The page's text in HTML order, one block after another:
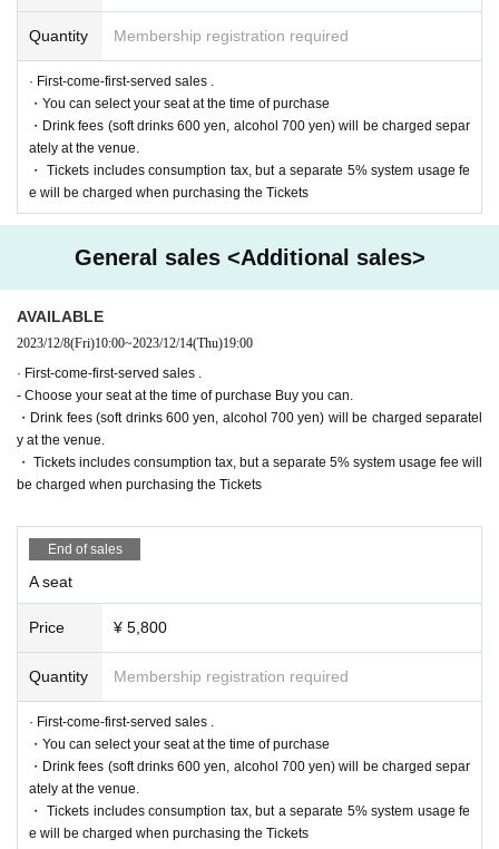
https://twitter.com/cul_col
* Prohibitions when purchasing Tickets
If you Buy Tickets Login to multiple terminals, multiple brow
sers, tabs, etc. with the same Live Pocket account, the phe
nomenon such as "Purchase is not reflected" and "Cancell
ation before payment is not reflected" occurs. (birthdate) wil
l live. Please do not purchase Tickets by multiple Login
Quantity Membership registration required
· First-come-first-served sales .
・You can select your seat at the time of purchase
・Drink fees (soft drinks 600 yen, alcohol 700 yen) will be charged separ
ately at the venue.
・ Tickets includes consumption tax, but a separate 5% system usage fe
e will be charged when purchasing the Tickets
General sales <Additional sales>
AVAILABLE
2023/12/8(Fri)10:00~2023/12/14(Thu)19:00
· First-come-first-served sales .
- Choose your seat at the time of purchase Buy you can.
・Drink fees (soft drinks 600 yen, alcohol 700 yen) will be charged separatel
y at the venue.
・ Tickets includes consumption tax, but a separate 5% system usage fee will
be charged when purchasing the Tickets
End of sales
A seat
Price ¥ 5,800
Quantity Membership registration required
· First-come-first-served sales .
・You can select your seat at the time of purchase
・Drink fees (soft drinks 600 yen, alcohol 700 yen) will be charged separ
ately at the venue.
・ Tickets includes consumption tax, but a separate 5% system usage fe
e will be charged when purchasing the Tickets